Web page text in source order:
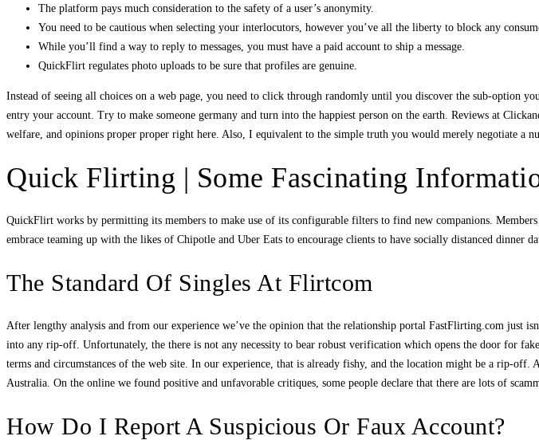
The platform pays much consideration to the safety of a user’s anonymity.
You need to be cautious when selecting your interlocutors, however you’ve all the liberty to block any
While you’ll find a way to reply to messages, you must have a paid account to ship a message.
QuickFlirt regulates photo uploads to be sure that profiles are genuine.
Instead of seeing all choices on a web page, you need to click through randomly until you discover the sub-
entry your account. Try to make someone germany and turn into the happiest person on the earth. Reviews at
welfare, and opinions proper proper right here. Also, I equivalent to the simple truth you would merely negotiate a
Quick Flirting | Some Fascinating
QuickFlirt works by permitting its members to make use of its configurable filters to find new companions.
embrace teaming up with the likes of Chipotle and Uber Eats to encourage clients to have socially distanced dinner
The Standard Of Singles At Flirtcom
After lengthy analysis and from our experience we’ve the opinion that the relationship portal FastFlirting.com just
into any rip-off. Unfortunately, the there is not any necessity to bear robust verification which opens the door for
terms and circumstances of the web site. In our experience, that is already fishy, and the location might be a rip-
Australia. On the online we found positive and unfavorable critiques, some people declare that there are lots of
How Do I Report A Suspicious Or Faux Account?